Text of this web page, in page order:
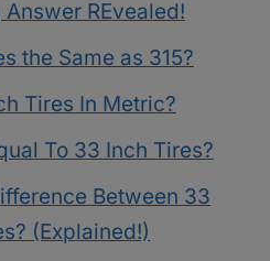
REvealed!
the Same as 315?
Tires In Metric?
To 33 Inch Tires?
Between 33
(Explained!)